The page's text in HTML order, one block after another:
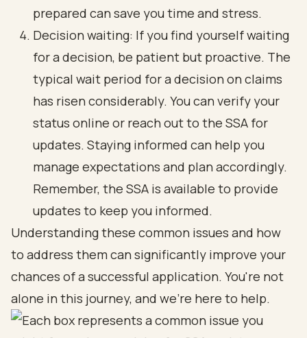
prepared can save you time and stress.
Decision waiting: If you find yourself waiting
for a decision, be patient but proactive. The
typical wait period for a decision on claims
has risen considerably. You can verify your
status online or reach out to the SSA for
updates. Staying informed can help you
manage expectations and plan accordingly.
Remember, the SSA is available to provide
updates to keep you informed.
Understanding these common issues and how
to address them can significantly improve your
chances of a successful application. You're not
alone in this journey, and we're here to help.